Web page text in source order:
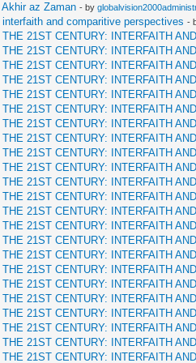
az Zaman - by
and comparitive perspectives -
21ST CENTURY: INTERFAITH
21ST CENTURY: INTERFAITH
21ST CENTURY: INTERFAITH
21ST CENTURY: INTERFAITH
21ST CENTURY: INTERFAITH
21ST CENTURY: INTERFAITH
21ST CENTURY: INTERFAITH
21ST CENTURY: INTERFAITH
21ST CENTURY: INTERFAITH
21ST CENTURY: INTERFAITH
21ST CENTURY: INTERFAITH
21ST CENTURY: INTERFAITH
21ST CENTURY: INTERFAITH
21ST CENTURY: INTERFAITH
21ST CENTURY: INTERFAITH
21ST CENTURY: INTERFAITH
21ST CENTURY: INTERFAITH
21ST CENTURY: INTERFAITH
21ST CENTURY: INTERFAITH
21ST CENTURY: INTERFAITH
21ST CENTURY: INTERFAITH
21ST CENTURY: INTERFAITH
21ST CENTURY: INTERFAITH